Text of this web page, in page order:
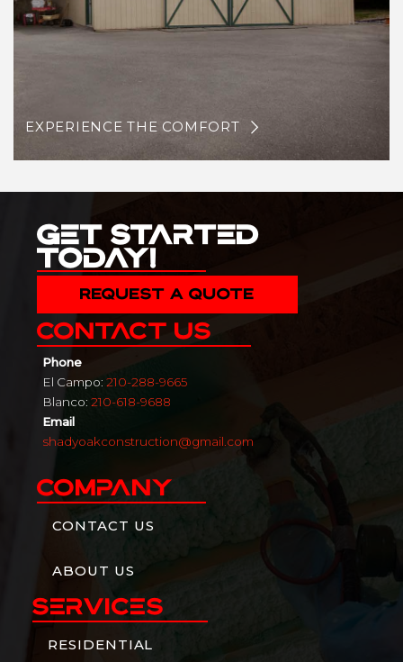
EXPERIENCE THE COMFORT
Get Started
Today!
REQUEST A QUOTE
Contact Us
Phone
El Campo:210-288-9665
Blanco:210-618-9688
Email
shadyoakconstruction@gmail.com
Company
CONTACT US
ABOUT US
Services
RESIDENTIAL